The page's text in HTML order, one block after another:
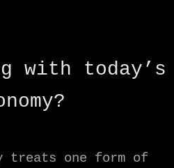
with today’s
treats one form of